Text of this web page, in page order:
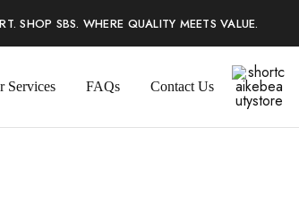
SHOP SBS. WHERE QUALITY MEETS VALUE.
Services FAQs Contact Us